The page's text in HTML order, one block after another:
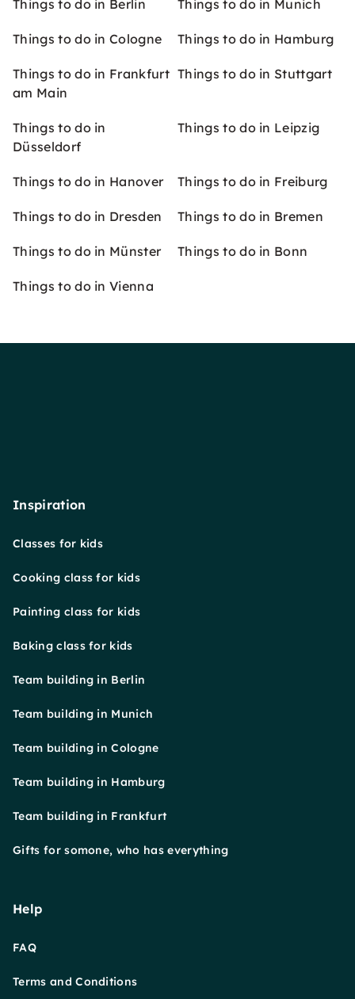
Things to do in Berlin Things to do in Munich
Things to do in Cologne Things to do in Hamburg
Things to do in Frankfurt
am Main
Things to do in Stuttgart
Things to do in
Düsseldorf
Things to do in Leipzig
Things to do in Hanover Things to do in Freiburg
Things to do in Dresden Things to do in Bremen
Things to do in Münster Things to do in Bonn
Things to do in Vienna
Inspiration
Classes for kids
Cooking class for kids
Painting class for kids
Baking class for kids
Team building in Berlin
Team building in Munich
Team building in Cologne
Team building in Hamburg
Team building in Frankfurt
Gifts for somone, who has everything
Help
FAQ
Terms and Conditions